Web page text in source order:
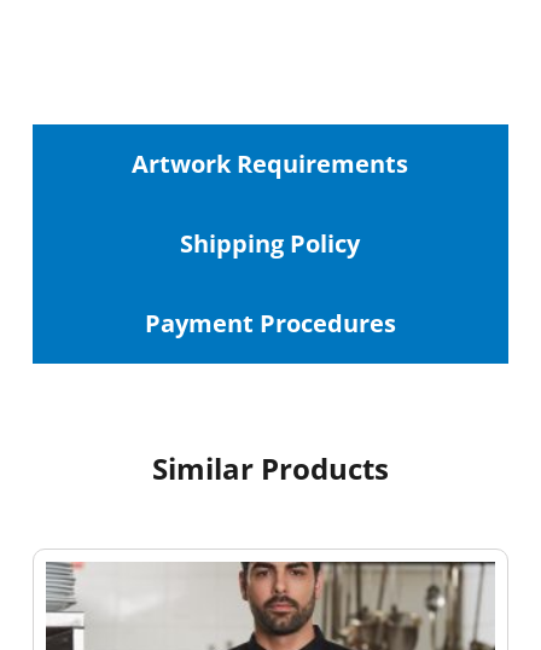
Artwork Requirements
Shipping Policy
Payment Procedures
Similar Products